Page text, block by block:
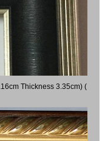
Thickness 3.35cm) (